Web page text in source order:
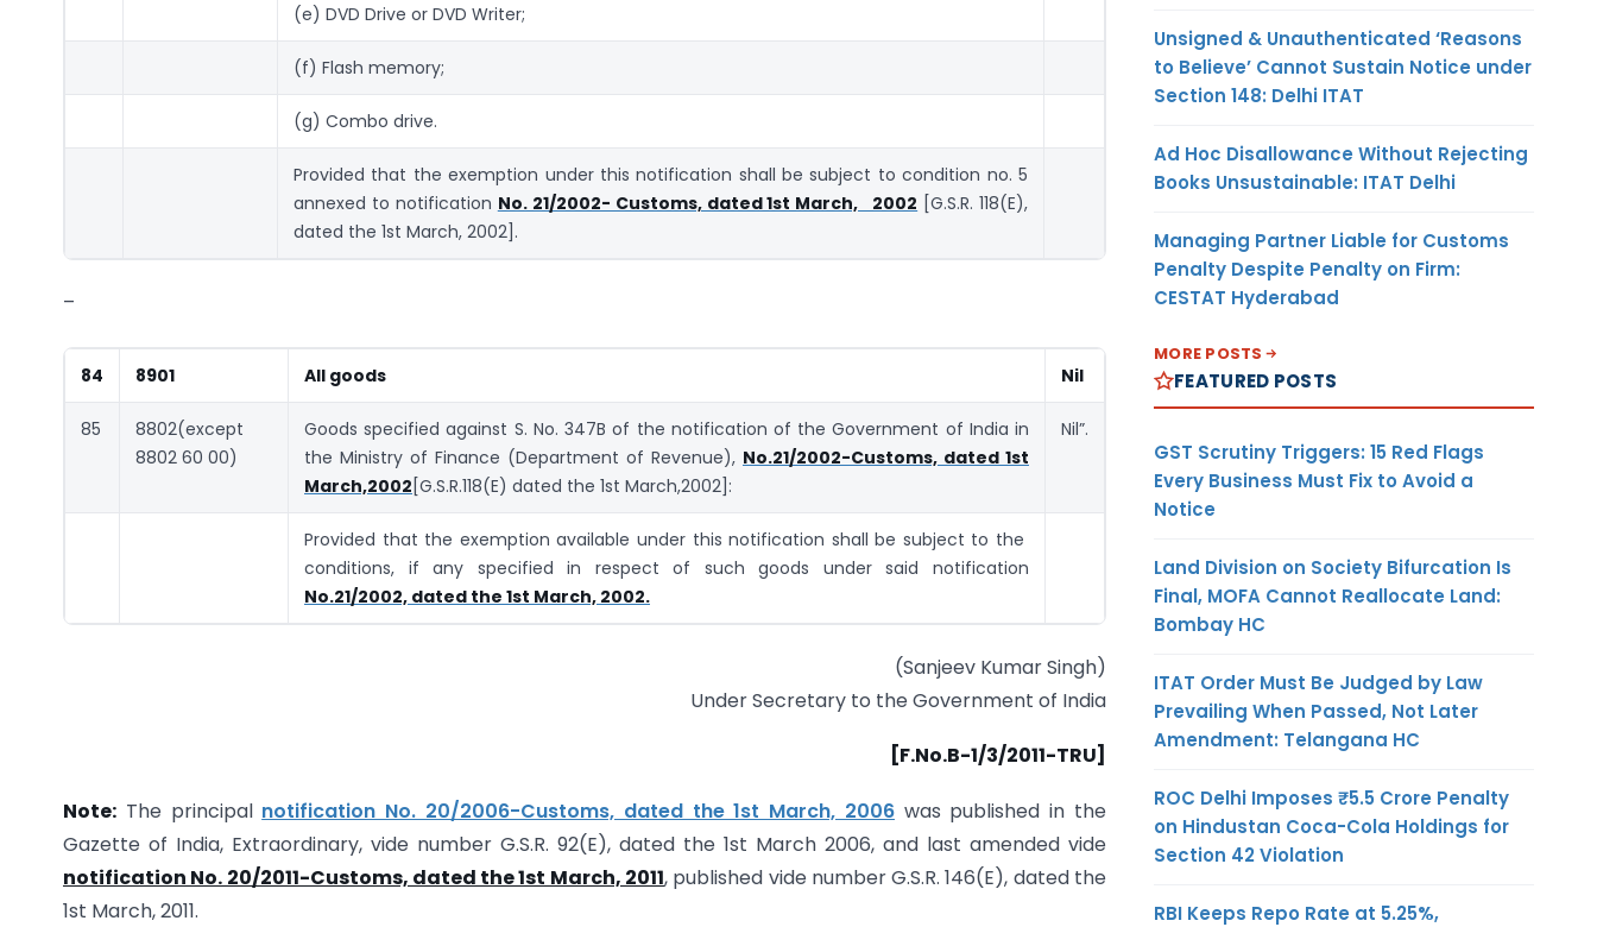
(e) DVD Drive or DVD Writer;
(f) Flash memory;
(g) Combo drive.
Provided that the exemption under this notification shall be subject to condition no. 5
annexed to notification No. 21/2002- Customs, dated 1st March, 2002 [G.S.R. 118(E),
dated the 1st March, 2002].
–
84 8901 All goods Nil
85
8802(except
8802 60 00)
Goods specified against S. No. 347B of the notification of the Government of India in
the Ministry of Finance (Department of Revenue), No.21/2002-Customs, dated 1st
March,2002 [G.S.R.118(E) dated the 1st March,2002]:
Nil”.
Provided that the exemption available under this notification shall be subject to the
conditions, if any specified in respect of such goods under said notification
No.21/2002, dated the 1st March, 2002.
(Sanjeev Kumar Singh)
Under Secretary to the Government of India
[F.No.B-1/3/2011-TRU]
Note: The principal notification No. 20/2006-Customs, dated the 1st March, 2006was published in the
Gazette of India, Extraordinary, vide number G.S.R. 92(E), dated the 1st March 2006, and last amended vide
notification No. 20/2011-Customs, dated the 1st March, 2011, published vide number G.S.R. 146(E), dated the
1st March, 2011.
Unsigned & Unauthenticated ‘Reasons
to Believe’ Cannot Sustain Notice under
Section 148: Delhi ITAT
Ad Hoc Disallowance Without Rejecting
Books Unsustainable: ITAT Delhi
Managing Partner Liable for Customs
Penalty Despite Penalty on Firm:
CESTAT Hyderabad
MORE POSTS
FEATURED POSTS
GST Scrutiny Triggers: 15 Red Flags
Every Business Must Fix to Avoid a
Notice
Land Division on Society Bifurcation Is
Final, MOFA Cannot Reallocate Land:
Bombay HC
ITAT Order Must Be Judged by Law
Prevailing When Passed, Not Later
Amendment: Telangana HC
ROC Delhi Imposes ₹5.5 Crore Penalty
on Hindustan Coca-Cola Holdings for
Section 42 Violation
RBI Keeps Repo Rate at 5.25%,